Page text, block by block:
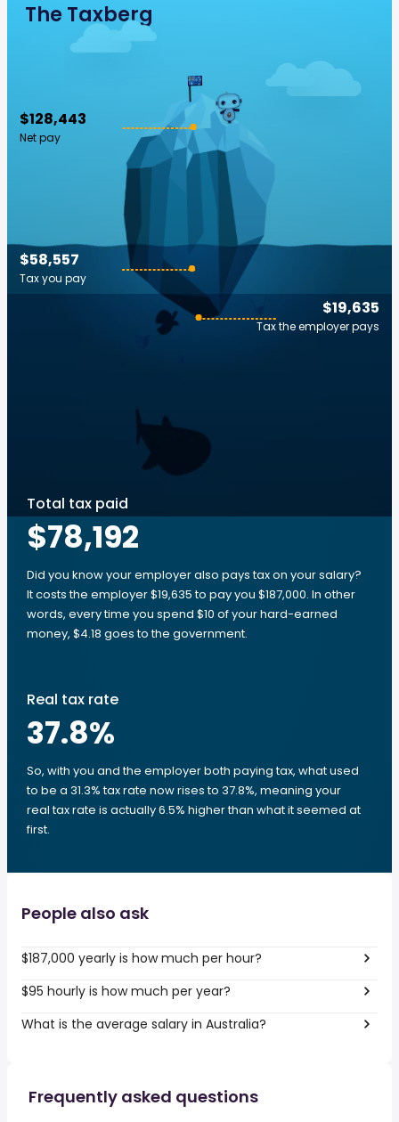
The Taxberg
$128,443
Net pay
$19,635
Tax the employer pays
$58,557
Tax you pay
Total tax paid
$78,192
Did you know your employer also pays tax on your salary?
It costs the employer $19,635 to pay you $187,000. In other
words, every time you spend $10 of your hard-earned
money, $4.18 goes to the government.
Real tax rate
37.8%
So, with you and the employer both paying tax, what used
to be a 31.3% tax rate now rises to 37.8%, meaning your
real tax rate is actually 6.5% higher than what it seemed at
first.
People also ask
$187,000 yearly is how much per hour?
$95 hourly is how much per year?
What is the average salary in Australia?
Frequently asked questions